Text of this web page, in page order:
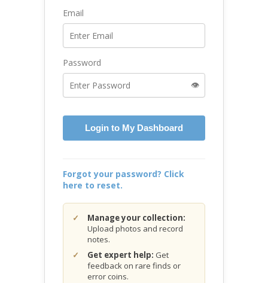
Email
Password
👁️
Login to My Dashboard
Forgot your password? Click
here to reset.
Manage your collection:
Upload photos and record
notes.
Get expert help: Get
feedback on rare finds or
error coins.